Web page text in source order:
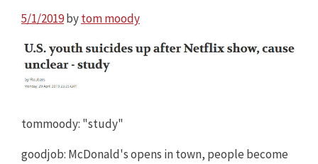
5/1/2019bytom moody
tommoody: "study"
goodjob: McDonald's opens in town, people become